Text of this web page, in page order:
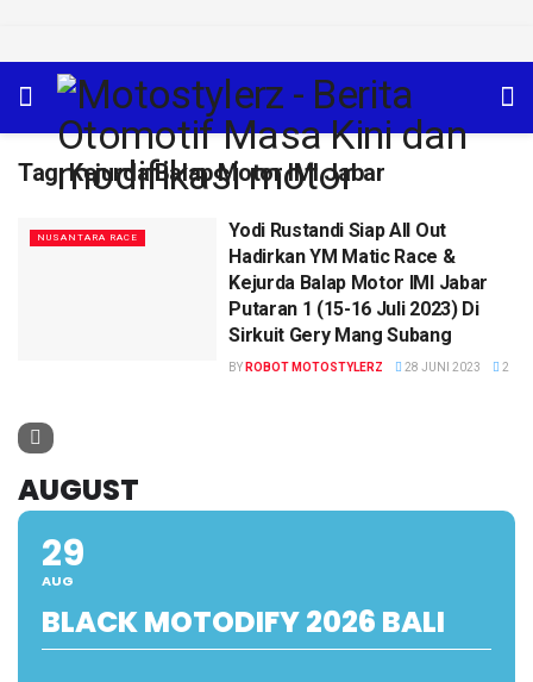
Tag:Kejurda Balap Motor IMI Jabar
NUSANTARA RACE
Yodi Rustandi Siap All Out
Hadirkan YM Matic Race &
Kejurda Balap Motor IMI Jabar
Putaran 1 (15-16 Juli 2023) Di
Sirkuit Gery Mang Subang
BY ROBOT MOTOSTYLERZ 28 JUNI 2023 2
AUGUST
29
AUG
BLACK MOTODIFY 2026 BALI